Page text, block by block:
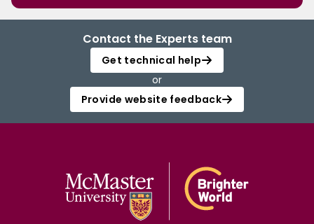
Contact the Experts team
Get technical help
or
Provide website feedback